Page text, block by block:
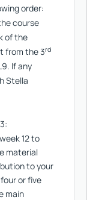
order:
course
of the
from the 3rd
If any
Stella
12 to
material
to your
or five
main